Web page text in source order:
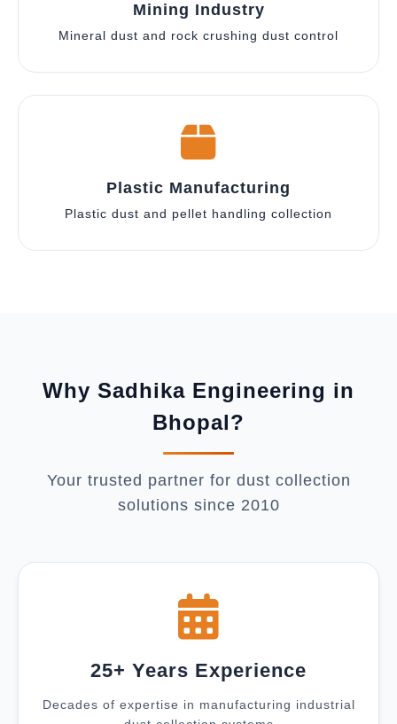
Mining Industry
Mineral dust and rock crushing dust control
Plastic Manufacturing
Plastic dust and pellet handling collection
Why Sadhika Engineering in
Bhopal?
Your trusted partner for dust collection
solutions since 2010
25+ Years Experience
Decades of expertise in manufacturing industrial